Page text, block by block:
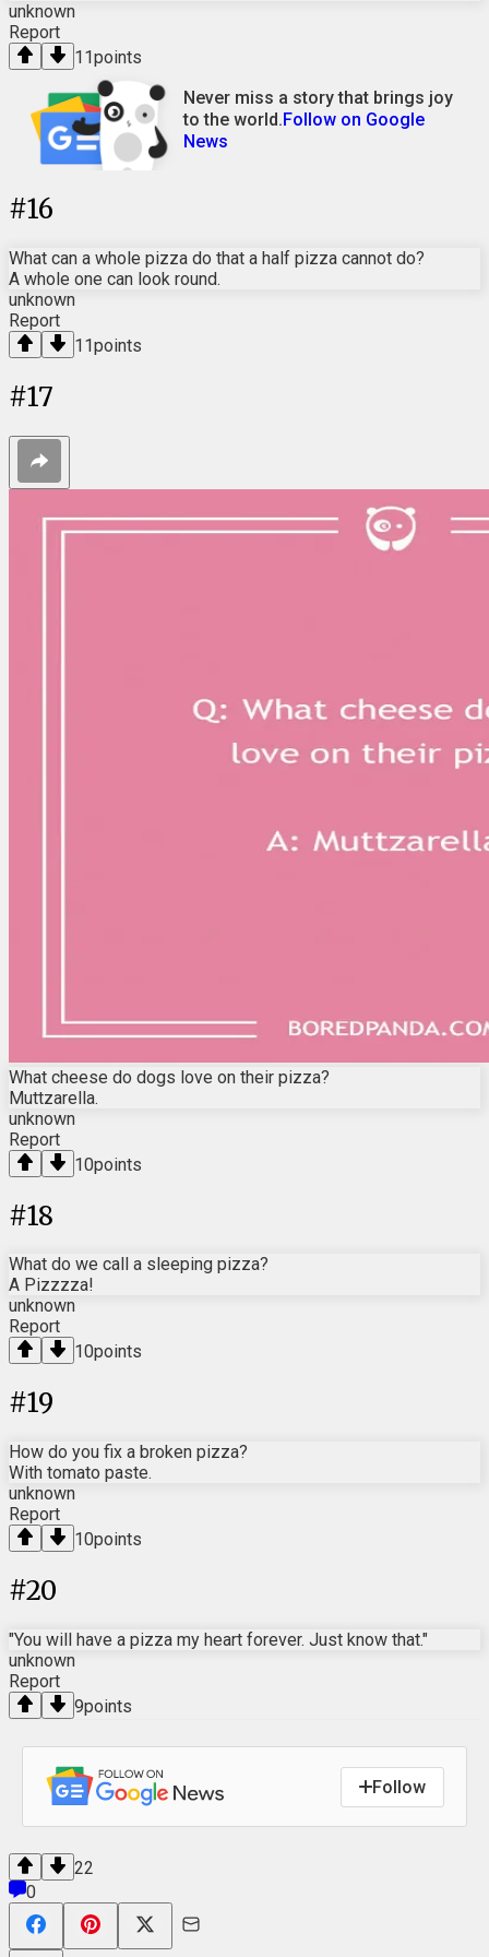
unknown
Report
11points
Never miss a story that brings joy
to the world.Follow on Google
News
#16
What can a whole pizza do that a half pizza cannot do?
A whole one can look round.
unknown
Report
11points
#17
What cheese do dogs love on their pizza?
Muttzarella.
unknown
Report
10points
#18
What do we call a sleeping pizza?
A Pizzzza!
unknown
Report
10points
#19
How do you fix a broken pizza?
With tomato paste.
unknown
Report
10points
#20
"You will have a pizza my heart forever. Just know that."
unknown
Report
9points
Follow
22
0